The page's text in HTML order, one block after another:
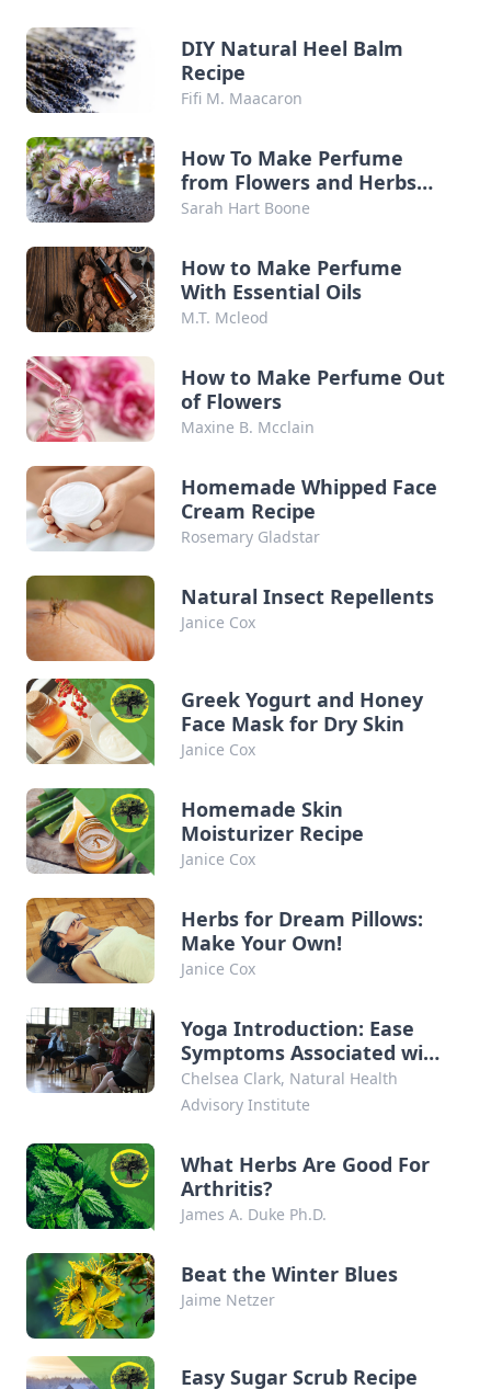
DIY Natural Heel Balm
Recipe
Fifi M. Maacaron
How To Make Perfume
from Flowers and Herbs
from Your Garden
Sarah Hart Boone
How to Make Perfume
With Essential Oils
M.T. Mcleod
How to Make Perfume Out
of Flowers
Maxine B. Mcclain
Homemade Whipped Face
Cream Recipe
Rosemary Gladstar
Natural Insect Repellents
Janice Cox
Greek Yogurt and Honey
Face Mask for Dry Skin
Janice Cox
Homemade Skin
Moisturizer Recipe
Janice Cox
Herbs for Dream Pillows:
Make Your Own!
Janice Cox
Yoga Introduction: Ease
Symptoms Associated with
Arthritis
Chelsea Clark, Natural Health
Advisory Institute
What Herbs Are Good For
Arthritis?
James A. Duke Ph.D.
Beat the Winter Blues
Jaime Netzer
Easy Sugar Scrub Recipe